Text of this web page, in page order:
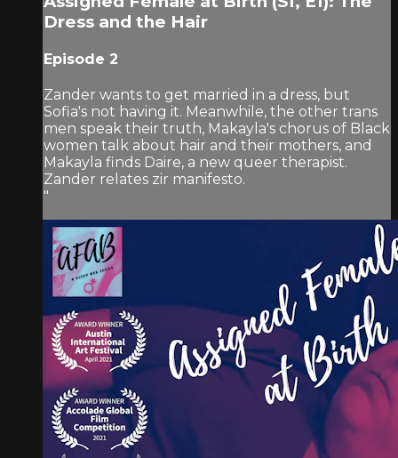
Dress and the Hair
Episode 2
Zander wants to get married in a dress, but
Sofia's not having it. Meanwhile, the other trans
men speak their truth, Makayla's chorus of Black
women talk about hair and their mothers, and
Makayla finds Daire, a new queer therapist.
Zander relates zir manifesto.
"